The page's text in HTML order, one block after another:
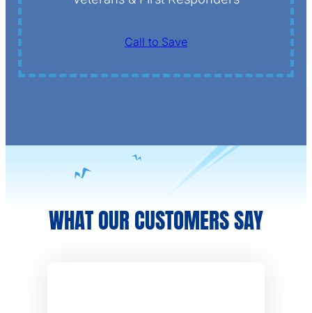
Call to Save
WHAT OUR CUSTOMERS SAY